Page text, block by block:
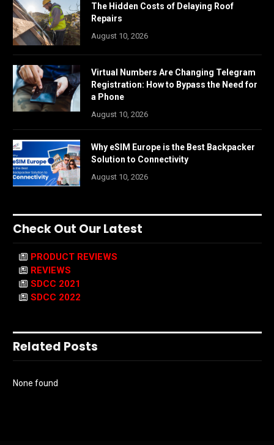
The Hidden Costs of Delaying Roof
Repairs
August 10, 2026
Virtual Numbers Are Changing Telegram
Registration: How to Bypass the Need for
a Phone
August 10, 2026
Why eSIM Europe is the Best Backpacker
Solution to Connectivity
August 10, 2026
Check Out Our Latest
PRODUCT REVIEWS
REVIEWS
SDCC 2021
SDCC 2022
Related Posts
None found